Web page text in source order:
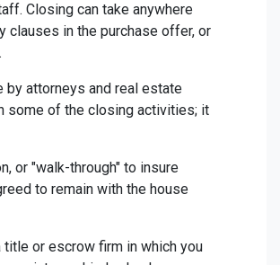
Closing can take anywhere
clauses in the purchase offer, or
attorneys and real estate
some of the closing activities; it
or "walk-through" to insure
to remain with the house
or escrow firm in which you